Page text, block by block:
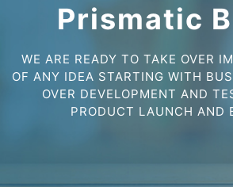
Prismatic
WE ARE READY TO TAKE OVER
OF ANY IDEA STARTING WITH
OVER DEVELOPMENT AND
PRODUCT LAUNCH AND